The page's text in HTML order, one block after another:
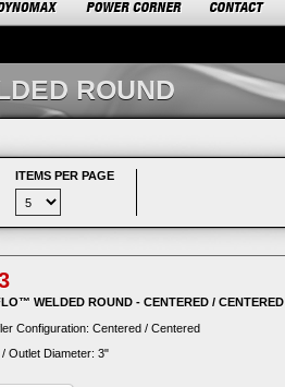
ROUND
ITEMS PER PAGE
WELDED ROUND - CENTERED / CENTERED
Configuration: Centered / Centered
/ Outlet Diameter: 3"